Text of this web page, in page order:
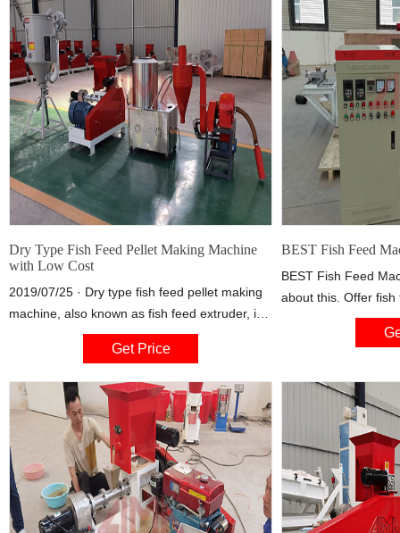
Dry Type Fish Feed Pellet Making Machine
with Low Cost
2019/07/25 · Dry type fish feed pellet making
machine, also known as fish feed extruder, is
used to process various kinds of grains into
high-grade aquatic feed pellets for fish, crab,
Get Price
BEST Fish Feed
BEST Fish Feed
about this. Offer
small and large fish
Facebook is